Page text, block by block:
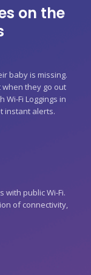
on the
baby is missing.
when they go out
Wi-Fi Loggings in
instant alerts.
with public Wi-Fi.
of connectivity,